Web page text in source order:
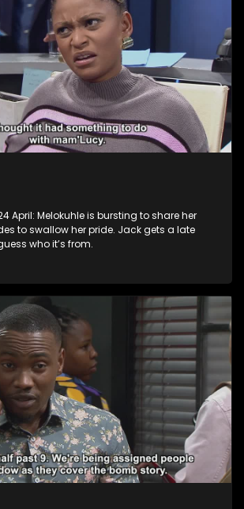
April: Melokuhle is bursting to share her
to swallow her pride. Jack gets a late
who it’s from.